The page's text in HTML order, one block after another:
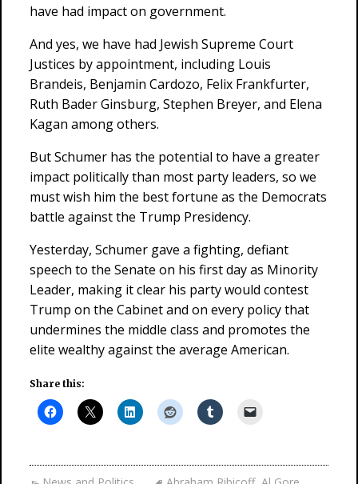
have had impact on government.
And yes, we have had Jewish Supreme Court
Justices by appointment, including Louis
Brandeis, Benjamin Cardozo, Felix Frankfurter,
Ruth Bader Ginsburg, Stephen Breyer, and Elena
Kagan among others.
But Schumer has the potential to have a greater
impact politically than most party leaders, so we
must wish him the best fortune as the Democrats
battle against the Trump Presidency.
Yesterday, Schumer gave a fighting, defiant
speech to the Senate on his first day as Minority
Leader, making it clear his party would contest
Trump on the Cabinet and on every policy that
undermines the middle class and promotes the
elite wealthy against the average American.
Share this: